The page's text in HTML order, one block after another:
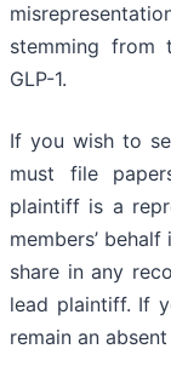
stemming from
GLP-1.
If you wish to
must file
plaintiff is a
members’
share in any
lead plaintiff. If
remain an